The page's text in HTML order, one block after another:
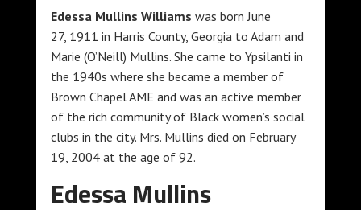
Edessa Mullins Williams was born June
27, 1911 in Harris County, Georgia to Adam and
Marie (O’Neill) Mullins. She came to Ypsilanti in
the 1940s where she became a member of
Brown Chapel AME and was an active member
of the rich community of Black women’s social
clubs in the city. Mrs. Mullins died on February
19, 2004 at the age of 92.
Edessa Mullins